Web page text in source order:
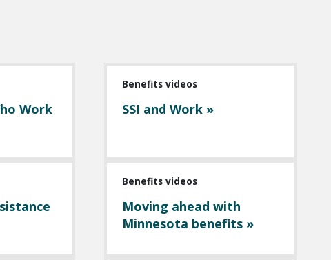
Work
Benefits videos
SSI and Work »
Benefits videos
Moving ahead with
Minnesota benefits »